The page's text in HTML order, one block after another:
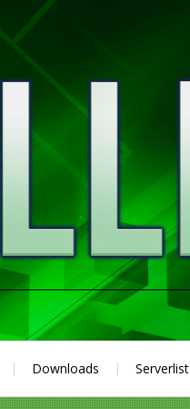
Downloads Serverlist